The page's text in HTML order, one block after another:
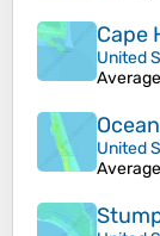
Cape
United
United